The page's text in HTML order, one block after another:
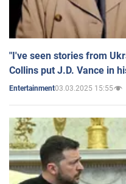
"I've seen stories from
Collins put J.D. Vance in
Entertainment03.03.2025 15:55